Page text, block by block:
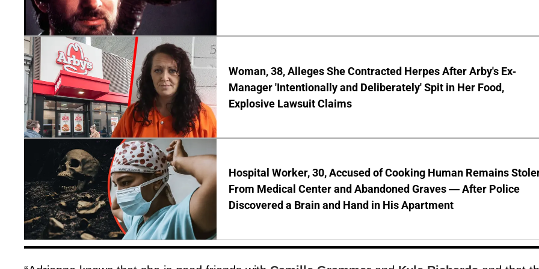
Woman, 38, Alleges She Contracted Herpes After Arby's Ex-
Manager 'Intentionally and Deliberately' Spit in Her Food,
Explosive Lawsuit Claims
Hospital Worker, 30, Accused of Cooking Human Remains
From Medical Center and Abandoned Graves — After Police
Discovered a Brain and Hand in His Apartment